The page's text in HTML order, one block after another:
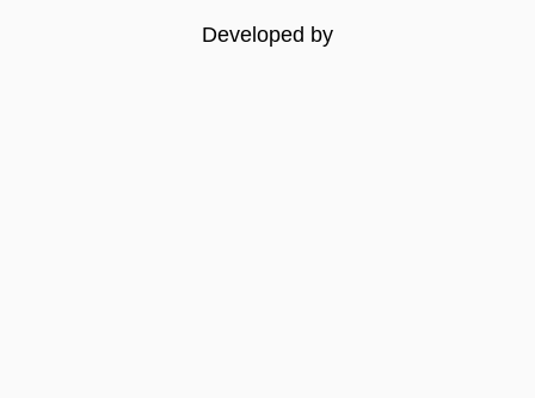
Developed by